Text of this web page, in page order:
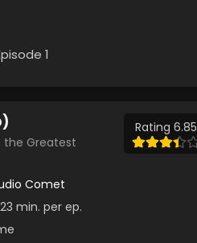
the Greatest
Rating 6.85
Comet
min. per ep.